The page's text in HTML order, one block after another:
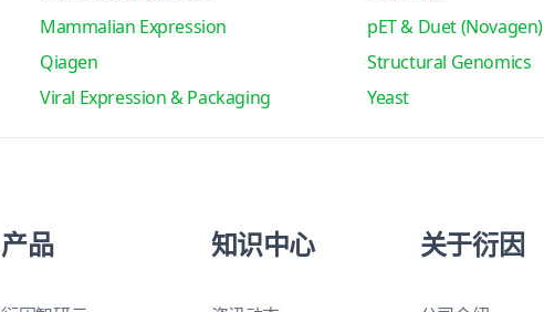
Mammalian Expression pET & Duet (Novagen)
Qiagen Structural Genomics
Viral Expression & Packaging Yeast
产品 知识中心 关于衍因